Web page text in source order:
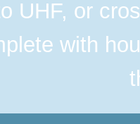
UHF, or
with